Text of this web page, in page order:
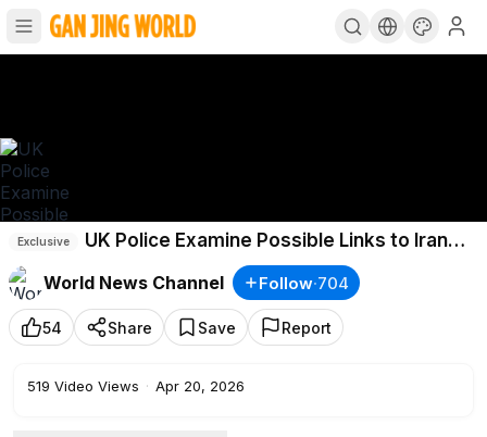
Exclusive
UK Police Examine Possible Links to Iran
for Arson Attacks
World News Channel
Follow·704
54 Share Save Report
519 Video Views · Apr 20, 2026